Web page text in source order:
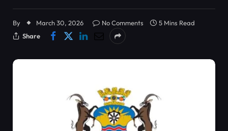
By March 30, 2026 No Comments
5 Mins Read
Share